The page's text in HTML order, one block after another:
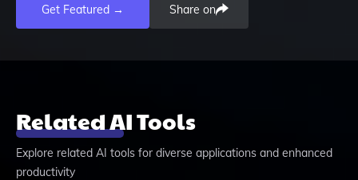
Get Featured → Share on
Related AI Tools
Explore related AI tools for diverse applications and enhanced
productivity